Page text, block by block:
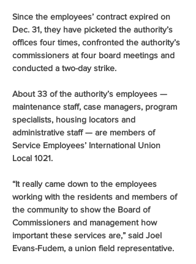
Since the employees’ contract expired on
Dec. 31, they have picketed the authority’s
offices four times, confronted the authority’s
commissioners at four board meetings and
conducted a two-day strike.
About 33 of the authority’s employees —
maintenance staff, case managers, program
specialists, housing locators and
administrative staff — are members of
Service Employees’ International Union
Local 1021.
“It really came down to the employees
working with the residents and members of
the community to show the Board of
Commissioners and management how
important these services are,” said Joel
Evans-Fudem, a union field representative.